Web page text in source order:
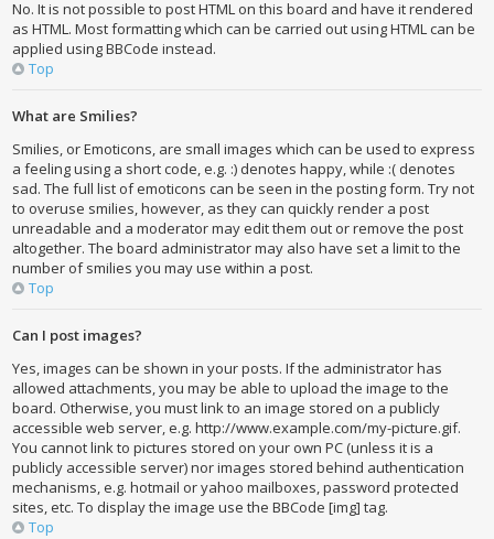
No. It is not possible to post HTML on this board and have it rendered
as HTML. Most formatting which can be carried out using HTML can be
applied using BBCode instead.
Top
What are Smilies?
Smilies, or Emoticons, are small images which can be used to express
a feeling using a short code, e.g. :) denotes happy, while :( denotes
sad. The full list of emoticons can be seen in the posting form. Try not
to overuse smilies, however, as they can quickly render a post
unreadable and a moderator may edit them out or remove the post
altogether. The board administrator may also have set a limit to the
number of smilies you may use within a post.
Top
Can I post images?
Yes, images can be shown in your posts. If the administrator has
allowed attachments, you may be able to upload the image to the
board. Otherwise, you must link to an image stored on a publicly
accessible web server, e.g. http://www.example.com/my-picture.gif.
You cannot link to pictures stored on your own PC (unless it is a
publicly accessible server) nor images stored behind authentication
mechanisms, e.g. hotmail or yahoo mailboxes, password protected
sites, etc. To display the image use the BBCode [img] tag.
Top